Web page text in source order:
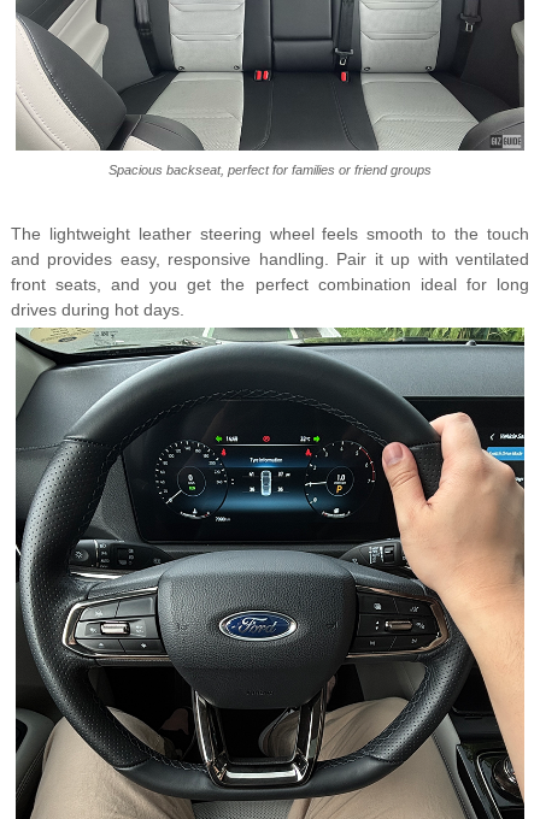
Spacious backseat, perfect for families or friend groups
The lightweight leather steering wheel feels smooth to the touch
and provides easy, responsive handling. Pair it up with ventilated
front seats, and you get the perfect combination ideal for long
drives during hot days.